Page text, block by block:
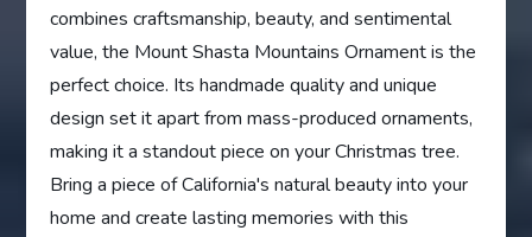
combines craftsmanship, beauty, and sentimental
value, the Mount Shasta Mountains Ornament is the
perfect choice. Its handmade quality and unique
design set it apart from mass-produced ornaments,
making it a standout piece on your Christmas tree.
Bring a piece of California's natural beauty into your
home and create lasting memories with this